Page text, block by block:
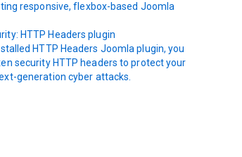
responsive, flexbox-based Joomla
HTTP Headers plugin
HTTP Headers Joomla plugin, you
security HTTP headers to protect your
generation cyber attacks.